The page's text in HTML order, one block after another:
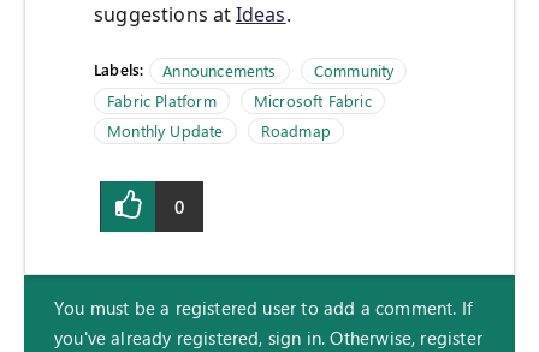
suggestions atIdeas.
Labels: Announcements
Community
Fabric Platform
Microsoft Fabric
Monthly Update
Roadmap
0
You must be a registered user to add a comment. If
you've already registered, sign in. Otherwise, register